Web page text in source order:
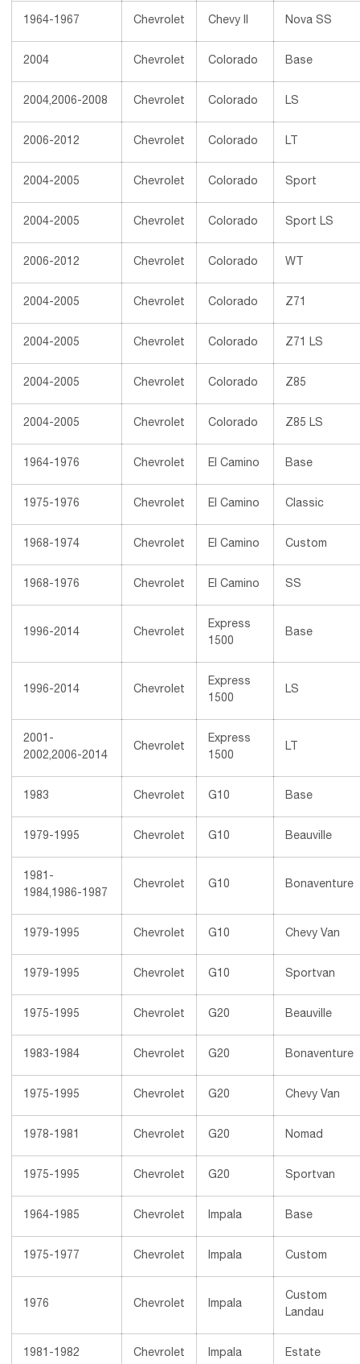
1964-1967 Chevrolet Chevy II Nova SS
2004 Chevrolet Colorado Base
2004,2006-2008 Chevrolet Colorado LS
2006-2012 Chevrolet Colorado LT
2004-2005 Chevrolet Colorado Sport
2004-2005 Chevrolet Colorado Sport LS
2006-2012 Chevrolet Colorado WT
2004-2005 Chevrolet Colorado Z71
2004-2005 Chevrolet Colorado Z71 LS
2004-2005 Chevrolet Colorado Z85
2004-2005 Chevrolet Colorado Z85 LS
1964-1976 Chevrolet El Camino Base
1975-1976 Chevrolet El Camino Classic
1968-1974 Chevrolet El Camino Custom
1968-1976 Chevrolet El Camino SS
1996-2014 Chevrolet
Express
1500
Base
1996-2014 Chevrolet
Express
1500
LS
2001-
2002,2006-2014
Chevrolet
Express
1500
LT
1983 Chevrolet G10 Base
1979-1995 Chevrolet G10 Beauville
1981-
1984,1986-1987
Chevrolet G10 Bonaventure
1979-1995 Chevrolet G10 Chevy Van
1979-1995 Chevrolet G10 Sportvan
1975-1995 Chevrolet G20 Beauville
1983-1984 Chevrolet G20 Bonaventure
1975-1995 Chevrolet G20 Chevy Van
1978-1981 Chevrolet G20 Nomad
1975-1995 Chevrolet G20 Sportvan
1964-1985 Chevrolet Impala Base
1975-1977 Chevrolet Impala Custom
1976 Chevrolet Impala
Custom
Landau
1981-1982 Chevrolet Impala Estate